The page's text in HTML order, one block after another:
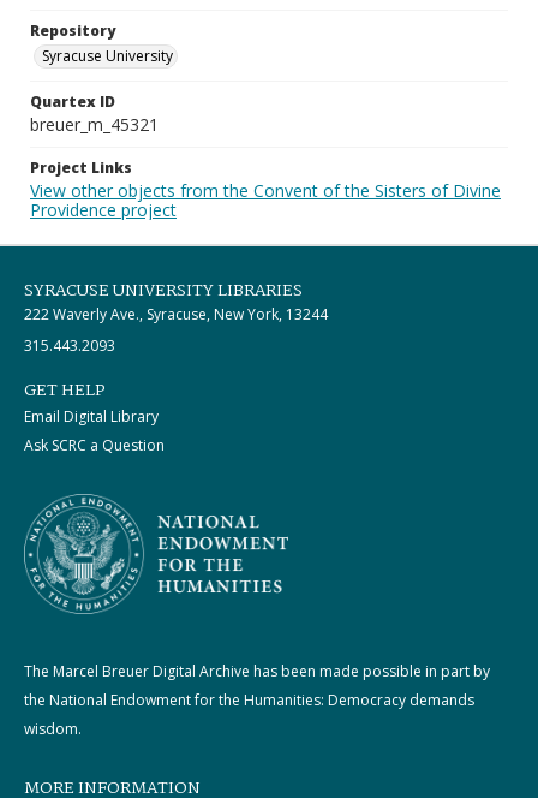
Repository
Syracuse University
Quartex ID
breuer_m_45321
Project Links
View other objects from the Convent of the Sisters of Divine
Providence project
SYRACUSE UNIVERSITY LIBRARIES
222 Waverly Ave., Syracuse, New York, 13244
315.443.2093
GET HELP
Email Digital Library
Ask SCRC a Question
The Marcel Breuer Digital Archive has been made possible in part by
the National Endowment for the Humanities: Democracy demands
wisdom.
MORE INFORMATION